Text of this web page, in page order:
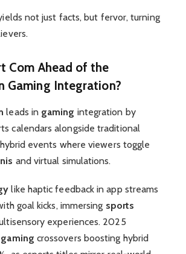
not just facts, but fervor, turning
Com Ahead of the
Gaming Integration?
leads in gaming integration by
calendars alongside traditional
events where viewers toggle
and virtual simulations.
like haptic feedback in app streams
goal kicks, immersing sports
experiences. 2025
gaming crossovers boosting hybrid